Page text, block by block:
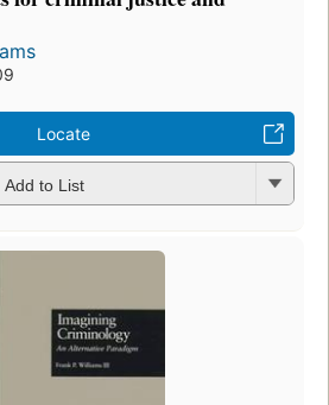
Locate
Add to List